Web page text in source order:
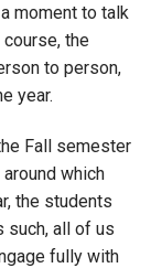
moment to talk
the
to person,
year.
Fall semester
which
the students
such, all of us
fully with